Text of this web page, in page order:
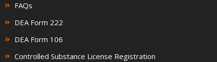
FAQs
DEA Form 222
DEA Form 106
Controlled Substance License Registration